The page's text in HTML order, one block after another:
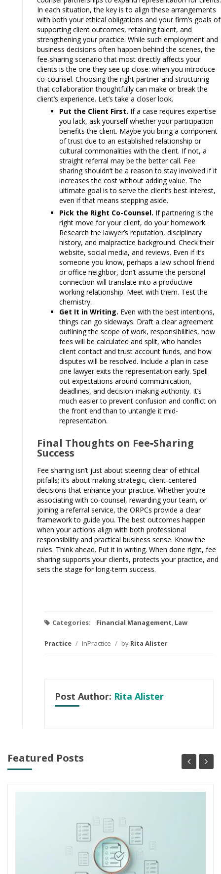
In each situation, the key is to align these arrangements
with both your ethical obligations and your firm’s goals of
supporting client outcomes, retaining talent, and
strengthening your practice. While such employment and
business decisions often happen behind the scenes, the
fee-sharing scenario that most directly affects your
clients is the one they see up close: when you introduce
co-counsel. Choosing the right partner and structuring
that collaboration thoughtfully can make or break the
client’s experience. Let’s take a closer look.
Put the Client First. If a case requires expertise
you lack, ask yourself whether your participation
benefits the client. Maybe you bring a component
of trust due to an established relationship or
cultural commonalities with the client. If not, a
straight referral may be the better call. Fee
sharing shouldn’t be a reason to stay involved if it
increases the cost without adding value. The
ultimate goal is to serve the client’s best interest,
even if that means stepping aside.
Pick the Right Co-Counsel. If partnering is the
right move for your client, do your homework.
Research the lawyer’s reputation, disciplinary
history, and malpractice background. Check their
website, social media, and reviews. Even if it’s
someone you know, perhaps a law school friend
or office neighbor, don’t assume the personal
connection will translate into a productive
working relationship. Meet with them. Test the
chemistry.
Get It in Writing. Even with the best intentions,
things can go sideways. Draft a clear agreement
outlining the scope of work, responsibilities, how
fees will be calculated and split, who handles
client contact and trust account funds, and how
disputes will be resolved. Include a plan in case
one lawyer exits the representation early. Spell
out expectations around communication,
deadlines, and decision-making authority. It’s
much easier to prevent confusion and conflict on
the front end than to untangle it mid-
representation.
Final Thoughts on Fee-Sharing
Success
Fee sharing isn’t just about steering clear of ethical
pitfalls; it’s about making strategic, client-centered
decisions that enhance your practice. Whether you’re
associating with co-counsel, rewarding your team, or
joining a referral service, the ORPCs provide a clear
framework to guide you. The best outcomes happen
when your actions align with both professional
responsibility and practical business sense. Know the
rules. Think ahead. Put it in writing. When done right, fee
sharing supports your clients, protects your practice, and
sets the stage for long-term success.
Categories: Financial Management Law
Practice / InPractice / by Rita Alister
Post Author: Rita Alister
Featured Posts